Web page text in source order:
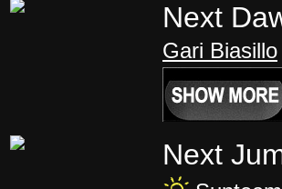
Next
Gari Biasillo
Next